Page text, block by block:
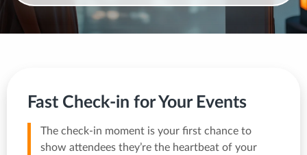
Fast Check-in for Your Events
The check-in moment is your first chance to
show attendees they’re the heartbeat of your